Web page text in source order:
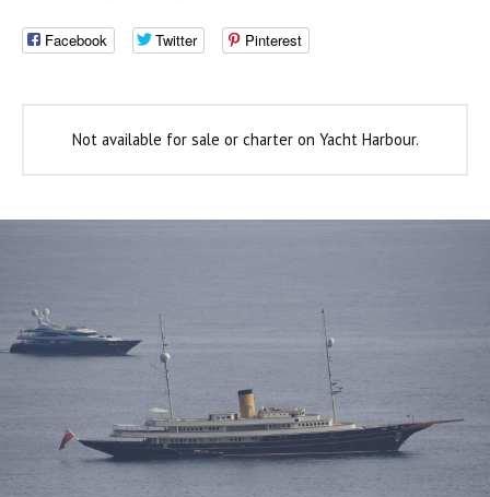
Facebook Twitter Pinterest
Not available for sale or charter on Yacht Harbour.